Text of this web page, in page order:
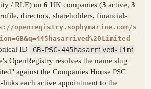
/ RLE) on 6 UK companies (3 active, 3
directors, shareholders, financials
openregistry.sophymarine.com/s
ID
GB-PSC-445hasarrived-limi
OpenRegistry resolves the name slug
against the Companies House PSC
links each active appointment to the